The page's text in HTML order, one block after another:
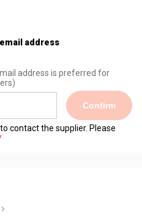
address
address is preferred for
Confirm
contact the supplier. Please